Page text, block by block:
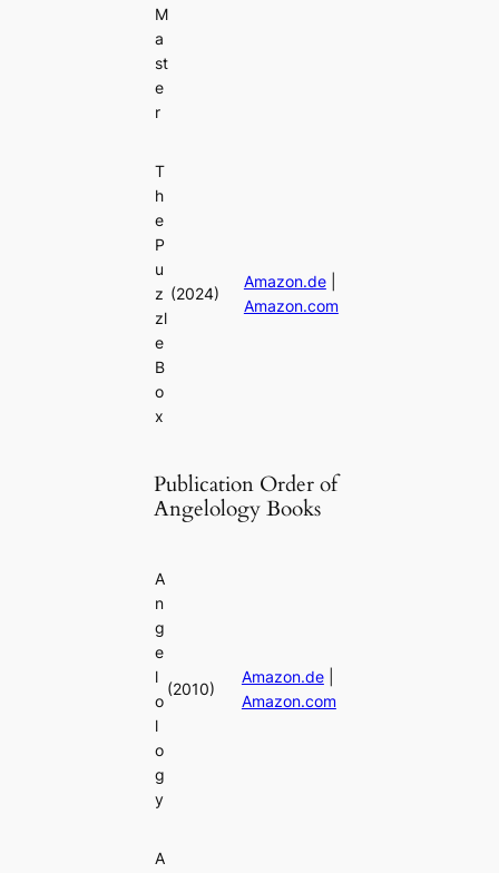
M
a
st
e
r
T
h
e
P
u
z
zl
e
B
o
x
(2024)
Amazon.de|
Amazon.com
Publication Order of
Angelology Books
A
n
g
e
l
o
l
o
g
y
(2010)
Amazon.de|
Amazon.com
A